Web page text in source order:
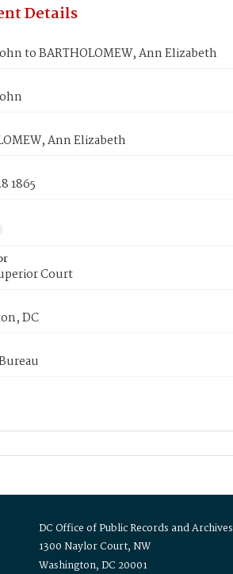
Details
to BARTHOLOMEW, Ann Elizabeth
Ann Elizabeth
1865
Court
DC
DC Office of Public Records and Archives
1300 Naylor Court, NW
Washington, DC 20001